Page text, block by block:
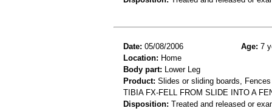
Date: 05/08/2006 Age: 7
Location: Home
Body part: Lower Leg
Product: Slides or sliding boards,
TIBIA FX-FELL FROM SLIDE INTO A
Disposition: Treated and released or